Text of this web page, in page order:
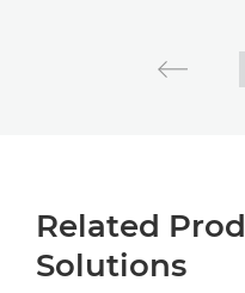
Related
Solutions